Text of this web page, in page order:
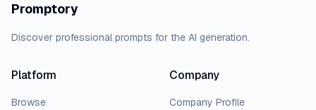
Promptory
Discover professional prompts for the AI generation.
Platform
Browse
Company
Company Profile